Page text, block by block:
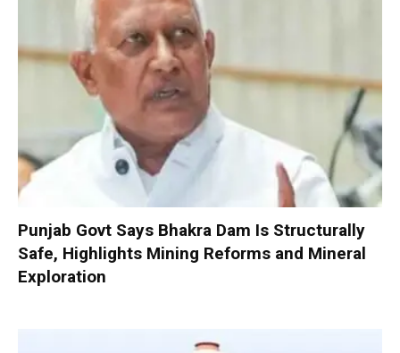
Punjab Govt Says Bhakra Dam Is Structurally
Safe, Highlights Mining Reforms and Mineral
Exploration